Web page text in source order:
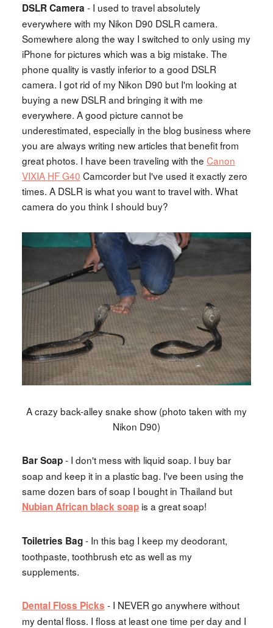
DSLR Camera - I used to travel absolutely
everywhere with my Nikon D90 DSLR camera.
Somewhere along the way I switched to only using my
iPhone for pictures which was a big mistake. The
phone quality is vastly inferior to a good DSLR
camera. I got rid of my Nikon D90 but I'm looking at
buying a new DSLR and bringing it with me
everywhere. A good picture cannot be
underestimated, especially in the blog business where
you are always writing new articles that benefit from
great photos. I have been traveling with the Canon
VIXIA HF G40 Camcorder but I've used it exactly zero
times. A DSLR is what you want to travel with. What
camera do you think I should buy?
A crazy back-alley snake show (photo taken with my
Nikon D90)
Bar Soap- I don't mess with liquid soap. I buy bar
soap and keep it in a plastic bag. I've been using the
same dozen bars of soap I bought in Thailand but
Nubian African black soap is a great soap!
Toiletries Bag- In this bag I keep my deodorant,
toothpaste, toothbrush etc as well as my
supplements.
Dental Floss Picks - I NEVER go anywhere without
my dental floss. I floss at least one time per day and I